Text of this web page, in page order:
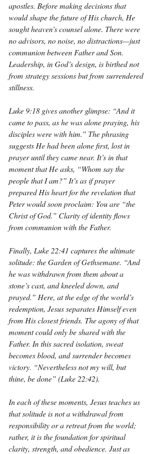
apostles. Before making decisions that
would shape the future of His church, He
sought heaven’s counsel alone. There were
no advisors, no noise, no distractions—just
communion between Father and Son.
Leadership, in God’s design, is birthed not
from strategy sessions but from surrendered
stillness.
Luke 9:18 gives another glimpse: “And it
came to pass, as he was alone praying, his
disciples were with him.” The phrasing
suggests He had been alone first, lost in
prayer until they came near. It’s in that
moment that He asks, “Whom say the
people that I am?” It’s as if prayer
prepared His heart for the revelation that
Peter would soon proclaim: You are “the
Christ of God.” Clarity of identity flows
from communion with the Father.
Finally, Luke 22:41 captures the ultimate
solitude: the Garden of Gethsemane. “And
he was withdrawn from them about a
stone’s cast, and kneeled down, and
prayed.” Here, at the edge of the world’s
redemption, Jesus separates Himself even
from His closest friends. The agony of that
moment could only be shared with the
Father. In this sacred isolation, sweat
becomes blood, and surrender becomes
victory. “Nevertheless not my will, but
thine, be done” (Luke 22:42).
In each of these moments, Jesus teaches us
that solitude is not a withdrawal from
responsibility or a retreat from the world;
rather, it is the foundation for spiritual
clarity, strength, and obedience. Just as